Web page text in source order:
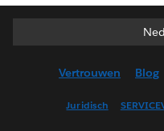
Vertrouwen Blog
Juridisch